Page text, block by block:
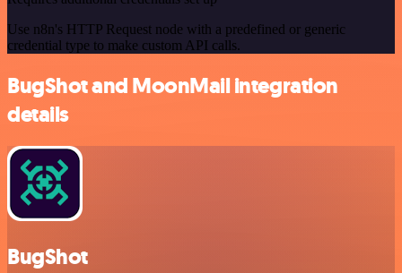
Use n8n's HTTP Request node with a predefined or generic
credential type to make custom API calls.
BugShot and MoonMail integration
details
BugShot